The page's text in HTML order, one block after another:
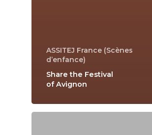
ASSITEJ France (Scènes
d’enfance)
Share the Festival
of Avignon